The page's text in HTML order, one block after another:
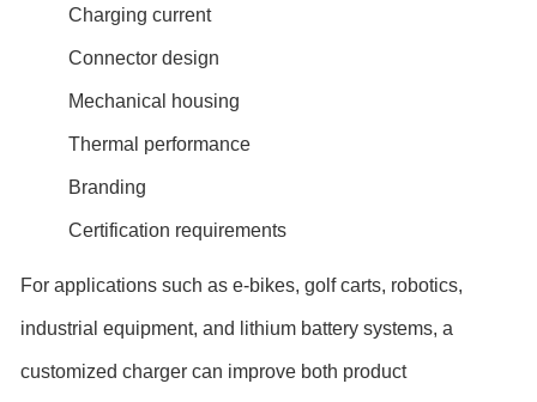
Charging current
Connector design
Mechanical housing
Thermal performance
Branding
Certification requirements
For applications such as e-bikes, golf carts, robotics,
industrial equipment, and lithium battery systems, a
customized charger can improve both product